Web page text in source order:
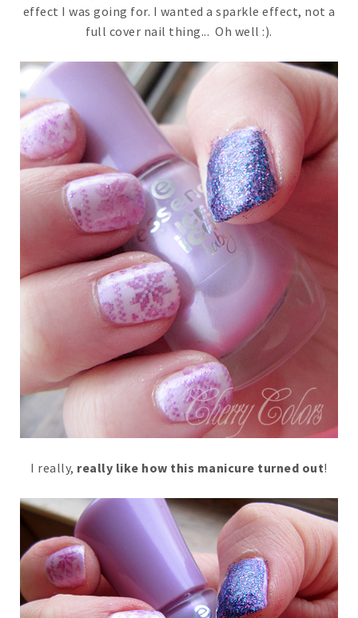
effect I was going for. I wanted a sparkle effect, not a
full cover nail thing... Oh well :).
I really, really like how this manicure turned out!